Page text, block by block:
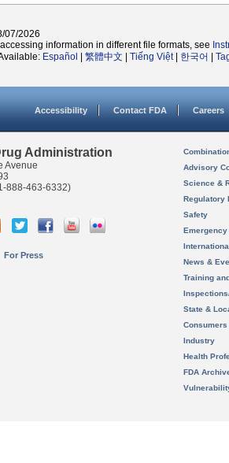
07/2026
information in different file formats, see
Español 繁體中文 Tiếng Việt| 한국어
Accessibility Contact FDA Careers
Administration
Avenue
888-463-6332)
For Press
Advisory
Science &
Regulatory
Safety
News &
Training
State &
Consumers
Industry
Health
FDA